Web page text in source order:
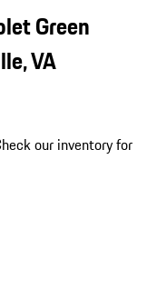
Green
VA
our inventory for